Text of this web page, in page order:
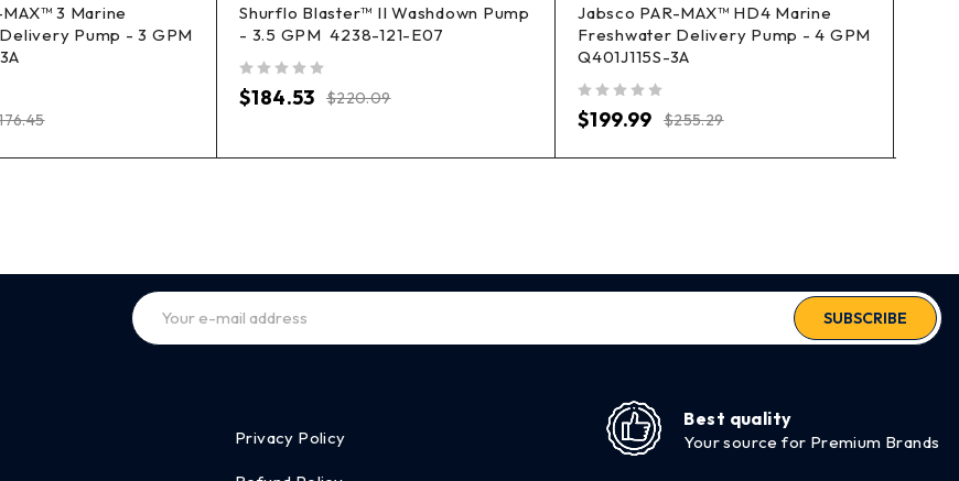
3 Marine
Pump - 3 GPM
Shurflo Blaster™ II Washdown Pump
- 3.5 GPM 4238-121-E07
$220.09
$184.53
Jabsco PAR-MAX™ HD4 Marine
Freshwater Delivery Pump - 4 GPM
Q401J115S-3A
$255.29
$199.99
SUBSCRIBE
Privacy Policy
Best quality
Your source for Premium Brands